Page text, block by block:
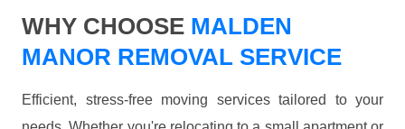
WHY CHOOSE MALDEN
MANOR REMOVAL SERVICE
Efficient, stress-free moving services tailored to your